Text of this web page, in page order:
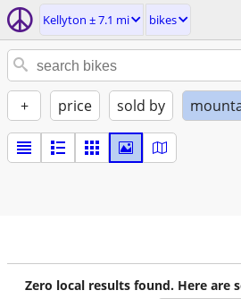
Kellyton ± 7.1 mi bikes
+ price sold by
Zero local results found. Here are